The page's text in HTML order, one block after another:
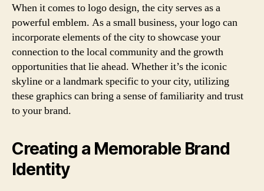
When it comes to logo design, the city serves as a
powerful emblem. As a small business, your logo can
incorporate elements of the city to showcase your
connection to the local community and the growth
opportunities that lie ahead. Whether it’s the iconic
skyline or a landmark specific to your city, utilizing
these graphics can bring a sense of familiarity and trust
to your brand.
Creating a Memorable Brand
Identity